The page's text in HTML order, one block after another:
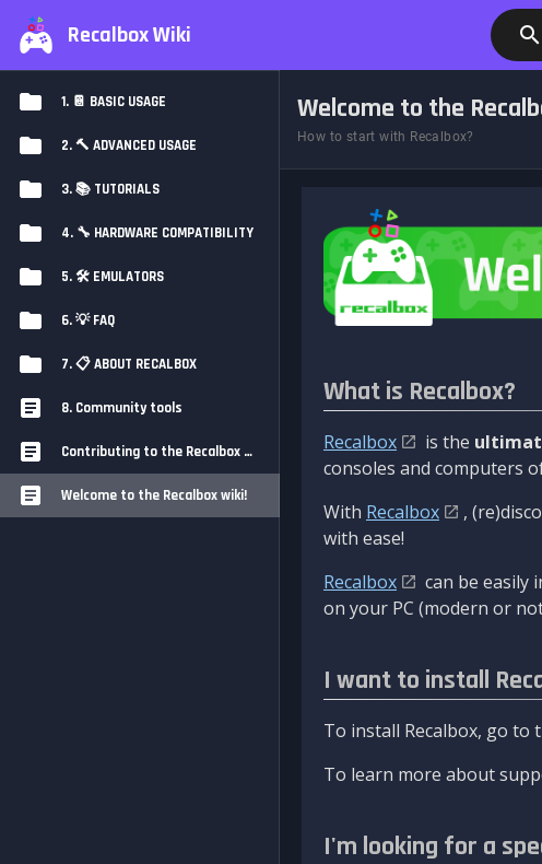
Recalbox Wiki
1. 📔 BASIC USAGE
2. 🔨 ADVANCED USAGE
3. 📚 TUTORIALS
4. 🔧 HARDWARE COMPATIBILITY
5. 🛠️ EMULATORS
6. 💡 FAQ
7. 📋 ABOUT RECALBOX
8. Community tools
Contributing to the Recalbox Wiki
Welcome to the Recalbox wiki!
Welcome to the
How to start with Recalbox?
What is Recalbox?
Recalbox is the
consoles and computers
With Recalbox
,
with ease!
Recalbox
can be easily
on your PC (modern or
I want to install
To install Recalbox, go to
To learn more about
I'm looking for a